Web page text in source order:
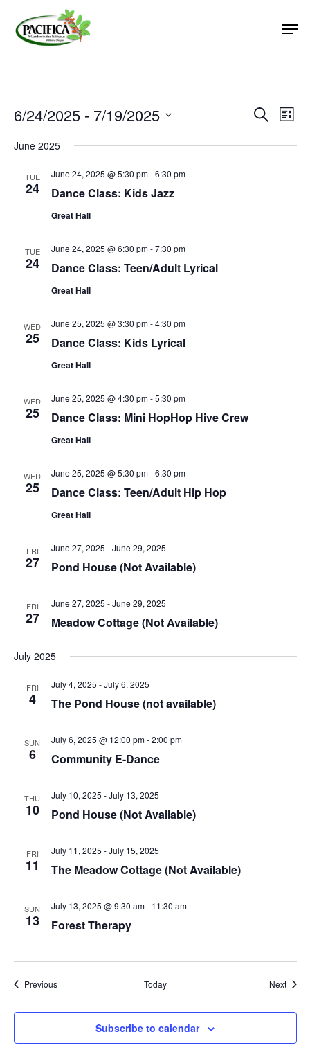
main
Events SearchList
6/24/2025 - 7/19/2025
date.
June 2025
TUE
24 Dance Class: Kids Jazz
June 24, 2025 @ 5:30 pm-6:30 pm
Great Hall
TUE
24 Dance Class: Teen/Adult Lyrical
June 24, 2025 @ 6:30 pm-7:30 pm
Great Hall
WED
25 Dance Class: Kids Lyrical
June 25, 2025 @ 3:30 pm-4:30 pm
Great Hall
WED
25 Dance Class: Mini HopHop Hive Crew
June 25, 2025 @ 4:30 pm-5:30 pm
Great Hall
WED
25 Dance Class: Teen/Adult Hip Hop
June 25, 2025 @ 5:30 pm-6:30 pm
Great Hall
FRI
27 Pond House (Not Available)
June 27, 2025 -June 29, 2025
FRI
27 Meadow Cottage (Not Available)
June 27, 2025 -June 29, 2025
July 2025
FRI
4 The Pond House (not available)
July 4, 2025 -July 6, 2025
SUN
6 Community E-Dance
July 6, 2025 @ 12:00 pm-2:00 pm
THU
10 Pond House (Not Available)
July 10, 2025 -July 13, 2025
FRI
11 The Meadow Cottage (Not Available)
July 11, 2025 -July 15, 2025
SUN
13 Forest Therapy
July 13, 2025 @ 9:30 am- 11:30 am
PreviousEvents Today Next
Subscribe to calendar